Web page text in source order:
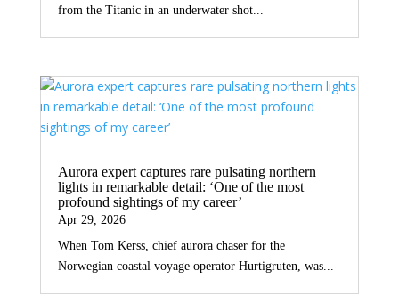
from the Titanic in an underwater shot...
Aurora expert captures rare pulsating northern
lights in remarkable detail: ‘One of the most
profound sightings of my career’
Apr 29, 2026
When Tom Kerss, chief aurora chaser for the
Norwegian coastal voyage operator Hurtigruten, was...